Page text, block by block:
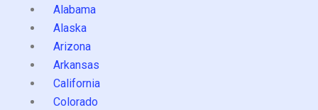
Alabama
Alaska
Arizona
Arkansas
California
Colorado